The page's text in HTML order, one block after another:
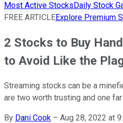
Most Active StocksDaily Stock
FREE ARTICLEExplore Premium
2 Stocks to Buy
to Avoid Like the
Streaming stocks can be a
are two worth trusting and one
By Dani Cook – Aug 28, 2022 at